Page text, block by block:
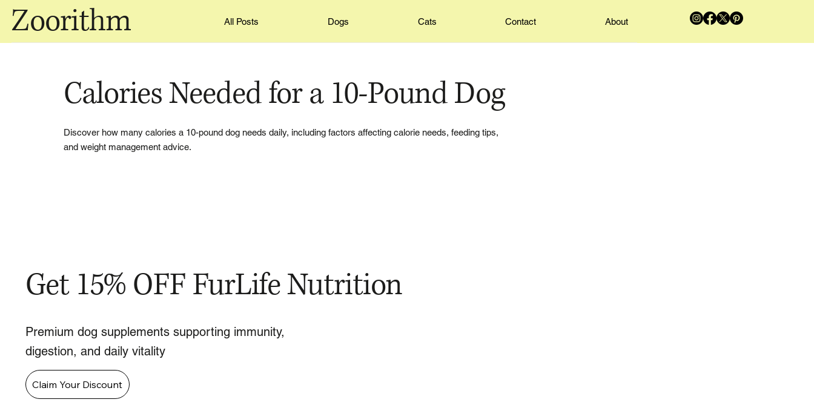
Zoorithm All Posts Dogs Cats Contact About
Calories Needed for a 10-Pound Dog
Discover how many calories a 10-pound dog needs daily, including factors affecting calorie needs, feeding tips,
and weight management advice.
Get 15% OFF FurLife Nutrition
Premium dog supplements supporting immunity,
digestion, and daily vitality
Claim Your Discount